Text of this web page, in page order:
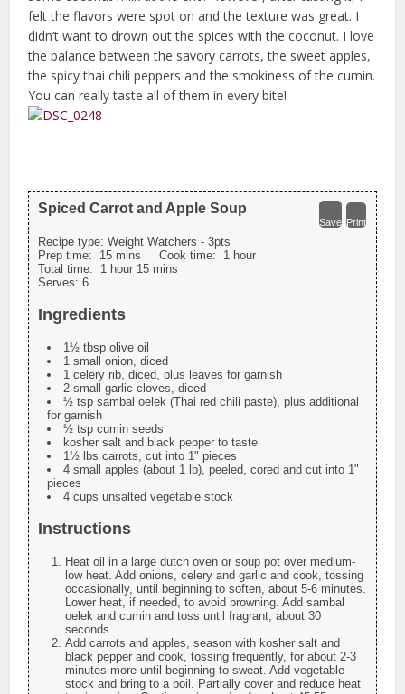
felt the flavors were spot on and the texture was great. I
didn’t want to drown out the spices with the coconut. I love
the balance between the savory carrots, the sweet apples,
the spicy thai chili peppers and the smokiness of the cumin.
You can really taste all of them in every bite!
Save Print
Spiced Carrot and Apple Soup
Recipe type:Weight Watchers - 3pts
Prep time: 15 mins Cook time: 1 hour
Total time: 1 hour 15 mins
Serves:6
Ingredients
1½ tbsp olive oil
1 small onion, diced
1 celery rib, diced, plus leaves for garnish
2 small garlic cloves, diced
½ tsp sambal oelek (Thai red chili paste), plus additional
for garnish
½ tsp cumin seeds
kosher salt and black pepper to taste
1½ lbs carrots, cut into 1" pieces
4 small apples (about 1 lb), peeled, cored and cut into 1"
pieces
4 cups unsalted vegetable stock
Instructions
Heat oil in a large dutch oven or soup pot over medium-
low heat. Add onions, celery and garlic and cook, tossing
occasionally, until beginning to soften, about 5-6 minutes.
Lower heat, if needed, to avoid browning. Add sambal
oelek and cumin and toss until fragrant, about 30
seconds.
Add carrots and apples, season with kosher salt and
black pepper and cook, tossing frequently, for about 2-3
minutes more until beginning to sweat. Add vegetable
stock and bring to a boil. Partially cover and reduce heat